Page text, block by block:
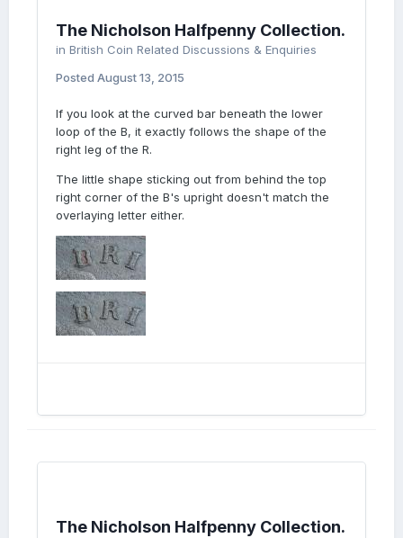
The Nicholson Halfpenny Collection.
in British Coin Related Discussions & Enquiries
Posted August 13, 2015
If you look at the curved bar beneath the lower
loop of the B, it exactly follows the shape of the
right leg of the R.
The little shape sticking out from behind the top
right corner of the B's upright doesn't match the
overlaying letter either.
The Nicholson Halfpenny Collection.